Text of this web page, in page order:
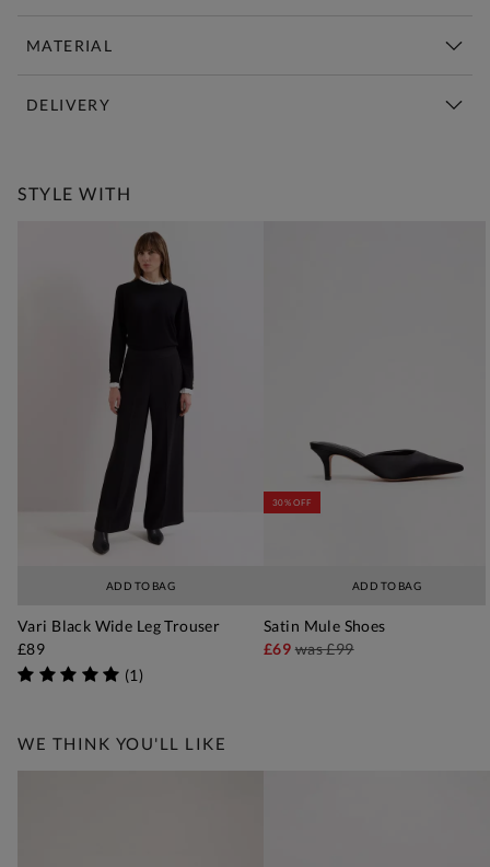
MATERIAL
DELIVERY
STYLE WITH
ADD TO BAG
Vari Black Wide Leg Trouser
£89
(1)
ADD TO BAG
30% OFF
Satin Mule Shoes
£69was£99
WE THINK YOU'LL LIKE